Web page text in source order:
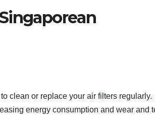
clean or replace your air filters regularly.
energy consumption and wear and